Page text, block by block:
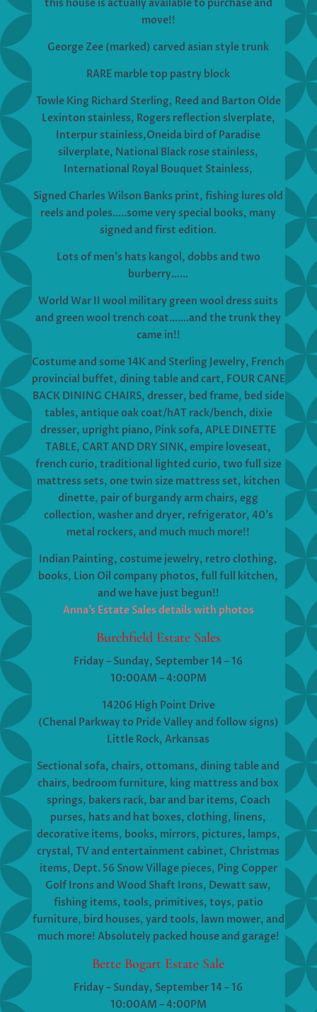
this house is actually available to purchase and
move!!
George Zee (marked) carved asian style trunk
RARE marble top pastry block
Towle King Richard Sterling, Reed and Barton Olde
Lexinton stainless, Rogers reflection slverplate,
Interpur stainless,Oneida bird of Paradise
silverplate, National Black rose stainless,
International Royal Bouquet Stainless,
Signed Charles Wilson Banks print, fishing lures old
reels and poles…..some very special books, many
signed and first edition.
Lots of men’s hats kangol, dobbs and two
burberry……
World War II wool military green wool dress suits
and green wool trench coat…….and the trunk they
came in!!
Costume and some 14K and Sterling Jewelry, French
provincial buffet, dining table and cart, FOUR CANE
BACK DINING CHAIRS, dresser, bed frame, bed side
tables, antique oak coat/hAT rack/bench, dixie
dresser, upright piano, Pink sofa, APLE DINETTE
TABLE, CART AND DRY SINK, empire loveseat,
french curio, traditional lighted curio, two full size
mattress sets, one twin size mattress set, kitchen
dinette, pair of burgandy arm chairs, egg
collection, washer and dryer, refrigerator, 40’s
metal rockers, and much much more!!
Indian Painting, costume jewelry, retro clothing,
books, Lion Oil company photos, full full kitchen,
and we have just begun!!
Anna’s Estate Sales details with photos
Burchfield Estate Sales
Friday – Sunday, September 14 – 16
10:00AM – 4:00PM
14206 High Point Drive
(Chenal Parkway to Pride Valley and follow signs)
Little Rock, Arkansas
Sectional sofa, chairs, ottomans, dining table and
chairs, bedroom furniture, king mattress and box
springs, bakers rack, bar and bar items, Coach
purses, hats and hat boxes, clothing, linens,
decorative items, books, mirrors, pictures, lamps,
crystal, TV and entertainment cabinet, Christmas
items, Dept. 56 Snow Village pieces, Ping Copper
Golf Irons and Wood Shaft Irons, Dewatt saw,
fishing items, tools, primitives, toys, patio
furniture, bird houses, yard tools, lawn mower, and
much more! Absolutely packed house and garage!
Bette Bogart Estate Sale
Friday – Sunday, September 14 – 16
10:00AM – 4:00PM